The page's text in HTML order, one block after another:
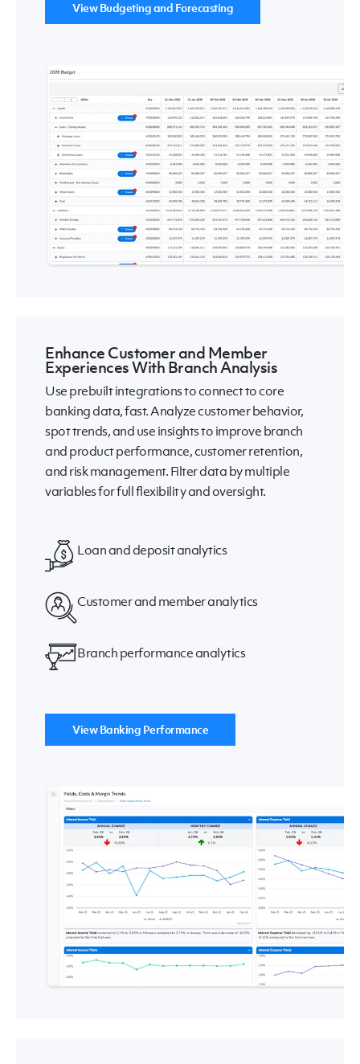
View Budgeting and Forecasting
Enhance Customer and Member
Experiences With Branch Analysis
Use prebuilt integrations to connect to core
banking data, fast. Analyze customer behavior,
spot trends, and use insights to improve branch
and product performance, customer retention,
and risk management. Filter data by multiple
variables for full flexibility and oversight.
Loan and deposit analytics
Customer and member analytics
Branch performance analytics
View Banking Performance